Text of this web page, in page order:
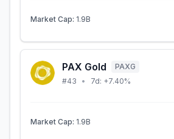
Market Cap: 1.9B
PAX Gold
PAXG
#43 • 7d: +7.40%
Market Cap: 1.9B